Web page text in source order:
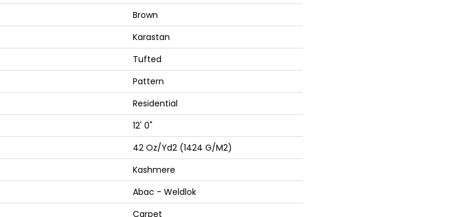
Brown
Karastan
Tufted
Pattern
Residential
12' 0"
42 Oz/yd2 (1424 G/m2)
Kashmere
Abac - Weldlok
Carpet